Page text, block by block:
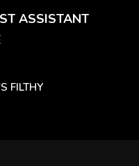
ASSISTANT
FILTHY